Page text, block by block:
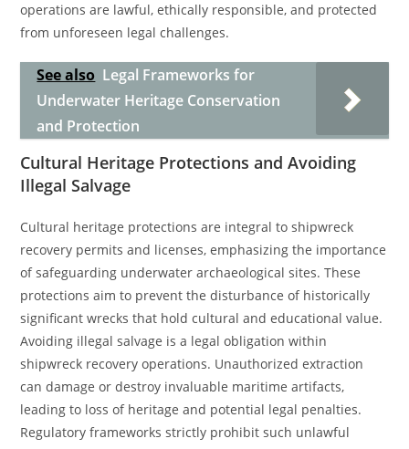
operations are lawful, ethically responsible, and protected
from unforeseen legal challenges.
See also Legal Frameworks for
Underwater Heritage Conservation
and Protection
Cultural Heritage Protections and Avoiding
Illegal Salvage
Cultural heritage protections are integral to shipwreck
recovery permits and licenses, emphasizing the importance
of safeguarding underwater archaeological sites. These
protections aim to prevent the disturbance of historically
significant wrecks that hold cultural and educational value.
Avoiding illegal salvage is a legal obligation within
shipwreck recovery operations. Unauthorized extraction
can damage or destroy invaluable maritime artifacts,
leading to loss of heritage and potential legal penalties.
Regulatory frameworks strictly prohibit such unlawful